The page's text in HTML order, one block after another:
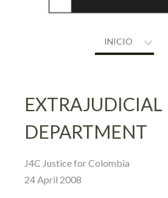
INICIO
DEPARTMENT
J4C Justice for Colombia
24 April 2008